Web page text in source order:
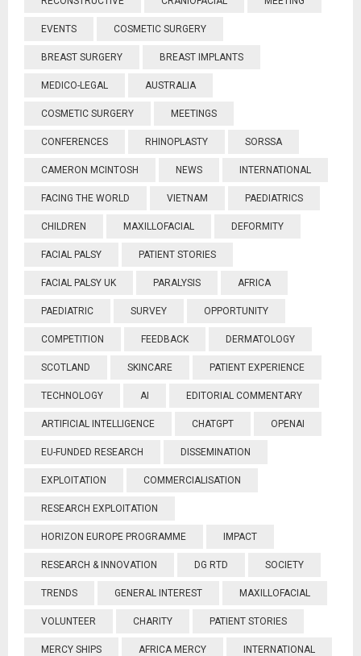
EVENTS COSMETIC SURGERY
BREAST SURGERY BREAST IMPLANTS
MEDICO-LEGAL AUSTRALIA
COSMETIC SURGERY MEETINGS
CONFERENCES RHINOPLASTY SORSSA
CAMERON MCINTOSH NEWS INTERNATIONAL
FACING THE WORLD VIETNAM PAEDIATRICS
CHILDREN MAXILLOFACIAL DEFORMITY
FACIAL PALSY PATIENT STORIES
FACIAL PALSY UK PARALYSIS AFRICA
PAEDIATRIC SURVEY OPPORTUNITY
COMPETITION FEEDBACK DERMATOLOGY
SCOTLAND SKINCARE PATIENT EXPERIENCE
TECHNOLOGY AI EDITORIAL COMMENTARY
ARTIFICIAL INTELLIGENCE CHATGPT OPENAI
EU-FUNDED RESEARCH DISSEMINATION
EXPLOITATION COMMERCIALISATION
RESEARCH EXPLOITATION
HORIZON EUROPE PROGRAMME IMPACT
RESEARCH & INNOVATION DG RTD SOCIETY
TRENDS GENERAL INTEREST MAXILLOFACIAL
VOLUNTEER CHARITY PATIENT STORIES
MERCY SHIPS AFRICA MERCY INTERNATIONAL